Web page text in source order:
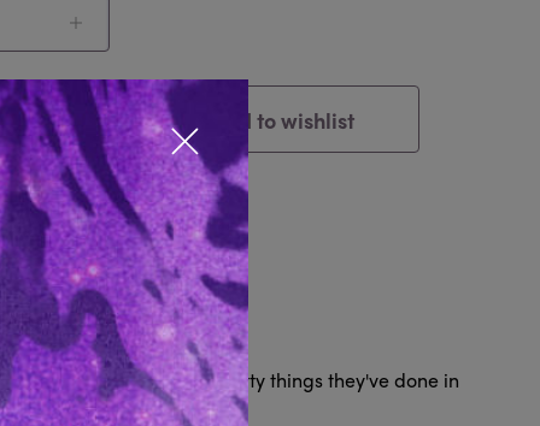
Add to wishlist
Reviews 0
550 questions about slutty things they've done in
Close popup